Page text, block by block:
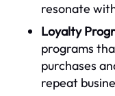
resonate
Loyalty
programs
purchases
repeat